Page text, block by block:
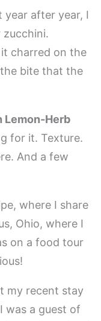
year after year, I
zucchini.
it charred on the
bite that the
Lemon-Herb
for it. Texture.
And a few
where I share
Ohio, where I
on a food tour
my recent stay
was a guest of